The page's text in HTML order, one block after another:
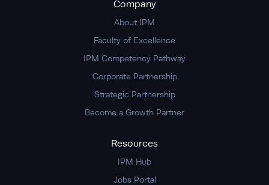
Company
About IPM
Faculty of Excellence
IPM Competency Pathway
Corporate Partnership
Strategic Partnership
Become a Growth Partner
Resources
IPM Hub
Jobs Portal